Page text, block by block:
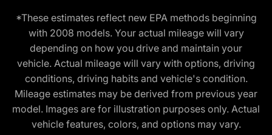
*These estimates reflect new EPA methods beginning
with 2008 models. Your actual mileage will vary
depending on how you drive and maintain your
vehicle. Actual mileage will vary with options, driving
conditions, driving habits and vehicle's condition.
Mileage estimates may be derived from previous year
model. Images are for illustration purposes only. Actual
vehicle features, colors, and options may vary.